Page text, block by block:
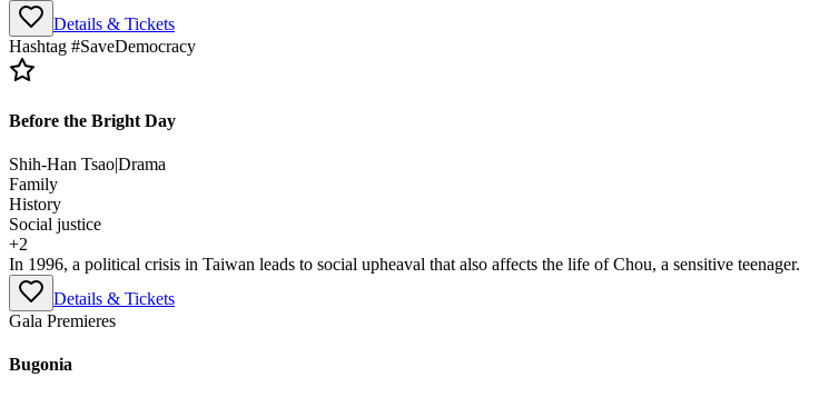
Details & Tickets
Hashtag #SaveDemocracy
Before the Bright Day
Shih-Han Tsao|Drama
Family
History
Social justice
+2
In 1996, a political crisis in Taiwan leads to social upheaval that also affects the life of Chou, a sensitive teenager.
Details & Tickets
Gala Premieres
Bugonia